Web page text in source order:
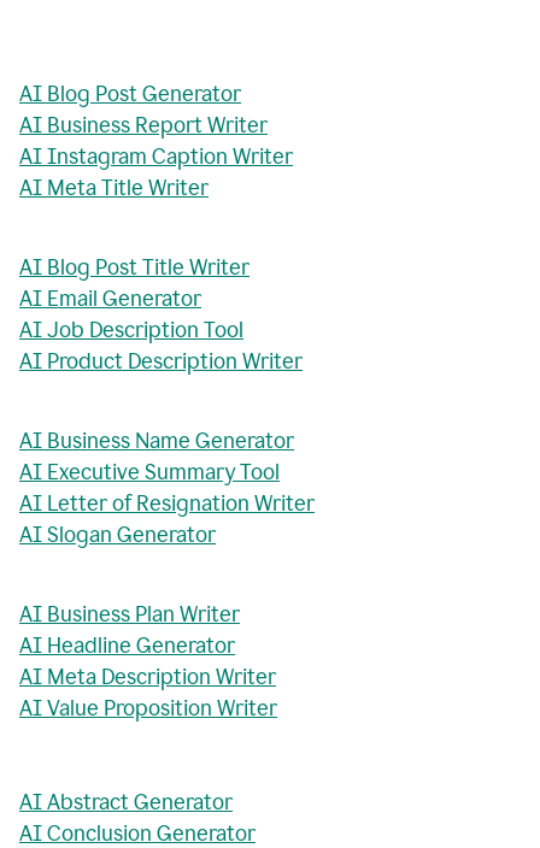
AI Blog Post Generator
AI Business Report Writer
AI Instagram Caption Writer
AI Meta Title Writer
AI Blog Post Title Writer
AI Email Generator
AI Job Description Tool
AI Product Description Writer
AI Business Name Generator
AI Executive Summary Tool
AI Letter of Resignation Writer
AI Slogan Generator
AI Business Plan Writer
AI Headline Generator
AI Meta Description Writer
AI Value Proposition Writer
AI Abstract Generator
AI Conclusion Generator